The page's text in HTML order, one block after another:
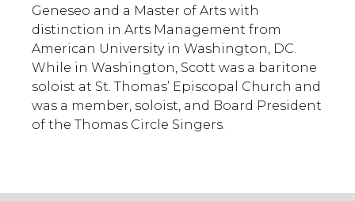
Geneseo and a Master of Arts with
distinction in Arts Management from
American University in Washington, DC.
While in Washington, Scott was a baritone
soloist at St. Thomas’ Episcopal Church and
was a member, soloist, and Board President
of the Thomas Circle Singers.